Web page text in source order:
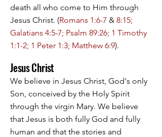
death all who come to Him through
Jesus Christ. (Romans 1:6-7 & 8:15;
Galatians 4:5-7; Psalm 89:26; 1 Timothy
1:1-2; 1 Peter 1:3; Matthew 6:9).
Jesus Christ
We believe in Jesus Christ, God's only
Son, conceived by the Holy Spirit
through the virgin Mary. We believe
that Jesus is both fully God and fully
human and that the stories and